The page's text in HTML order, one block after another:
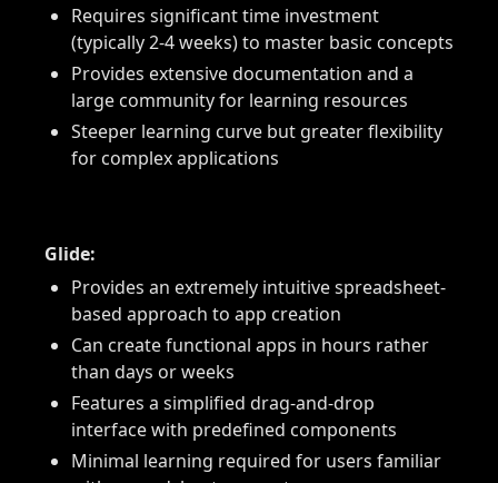
Requires significant time investment
(typically 2-4 weeks) to master basic concepts
Provides extensive documentation and a
large community for learning resources
Steeper learning curve but greater flexibility
for complex applications
Glide:
Provides an extremely intuitive spreadsheet-
based approach to app creation
Can create functional apps in hours rather
than days or weeks
Features a simplified drag-and-drop
interface with predefined components
Minimal learning required for users familiar